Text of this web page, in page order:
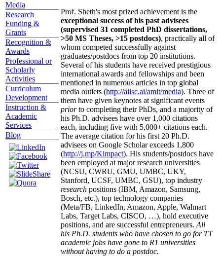
Media
Research
Funding &
Grants
Recognition &
Awards
Professional or
Scholarly
Activities
Curriculum
Development
Instruction &
Academic
Services
Blog
Prof. Sheth's most prized achievement is the
exceptional success of his past advisees
(supervised 31 completed PhD dissertations,
>50 MS Theses, >15 postdocs), practically all of
whom competed successfully against
graduates/postdocs from top 20 institutions.
Several of his students have received prestigious
international awards and fellowships and been
mentioned in numerous articles in top global
media outlets (http://aiisc.ai/amit/media). Three of
them have given keynotes at significant events
prior to completing their PhDs, and a majority of
his Ph.D. advisees have over 1,000 citations
each, including five with 5,000+ citations each.
The average citation for his first 20 Ph.D.
advisees on Google Scholar exceeds 1,800
(http://j.mp/Kimpact). His students/postdocs have
been employed at major research universities
(NCSU, CWRU, GMU, UMBC, UKY,
Stanford, UCSF, UMBC, GSU), top industry
research positions (IBM, Amazon, Samsung,
Bosch, etc.), top technology companies
(Meta/FB, LinkedIn, Amazon, Apple, Walmart
Labs, Target Labs, CISCO, …), hold executive
positions, and are successful entrepreneurs. All
his Ph.D. students who have chosen to go for TT
academic jobs have gone to R1 universities
without having to do a postdoc.